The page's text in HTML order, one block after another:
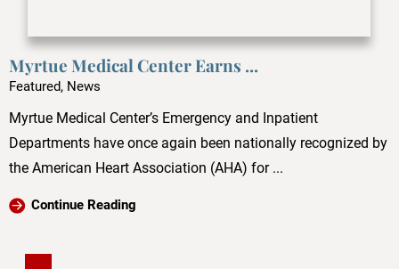
Myrtue Medical Center Earns ...
Featured, News
Myrtue Medical Center’s Emergency and Inpatient
Departments have once again been nationally recognized by
the American Heart Association (AHA) for ...
Continue Reading